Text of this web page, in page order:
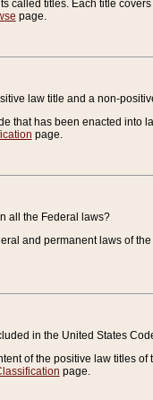
called titles. Each title
page.
law title and a non-
that has been enacted into
page.
all the Federal laws?
and permanent laws of
in the United States
of the positive law titles
page.